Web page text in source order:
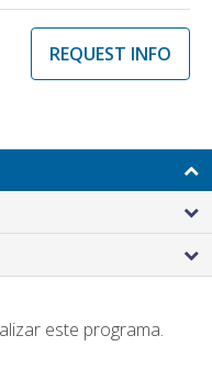
REQUEST INFO
este programa.